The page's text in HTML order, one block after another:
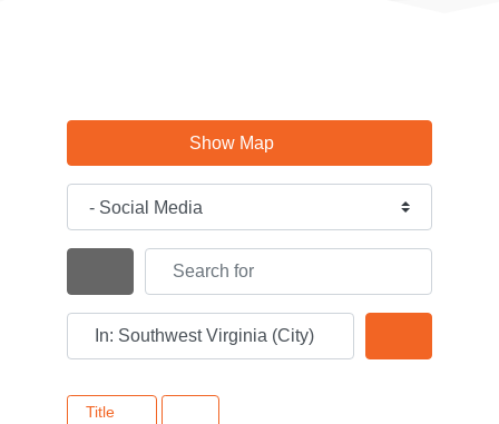
Show Map
Search By Distance
Title